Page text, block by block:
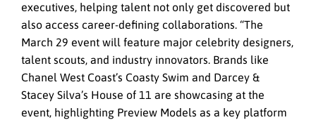
executives, helping talent not only get discovered but
also access career-defining collaborations. “The
March 29 event will feature major celebrity designers,
talent scouts, and industry innovators. Brands like
Chanel West Coast’s Coasty Swim and Darcey &
Stacey Silva’s House of 11 are showcasing at the
event, highlighting Preview Models as a key platform